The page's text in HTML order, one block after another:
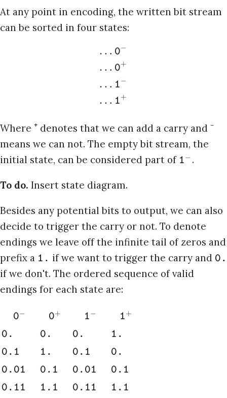
At any point in encoding, the written bit stream
can be sorted in four states:
… 0−
… 0+
… 1−
… 1+
Where ⁺ denotes that we can add a carry and ⁻
means we can not. The empty bit stream, the
initial state, can be considered part of 1− .
To do. Insert state diagram.
Besides any potential bits to output, we can also
decide to trigger the carry or not. To denote
endings we leave off the infinite tail of zeros and
prefix a 1. if we want to trigger the carry and 0.
if we don't. The ordered sequence of valid
endings for each state are:
0− 0+ 1− 1+
0. 0. 0.
1.
0.1
1. 0.1
0.
0.01
0.1 0.01
0.1
0.11
1.1 0.11 1.1